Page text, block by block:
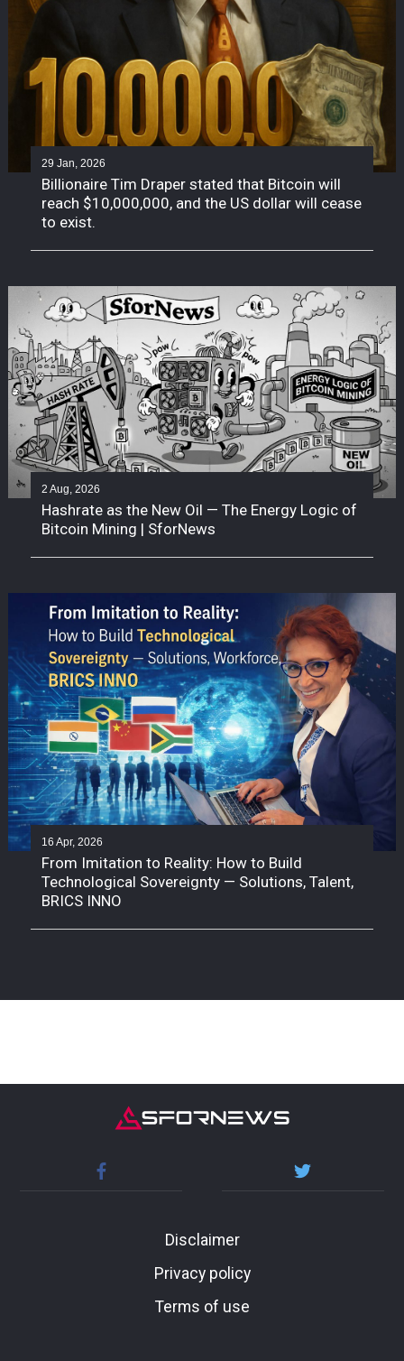
29 Jan, 2026
Billionaire Tim Draper stated that Bitcoin will
reach $10,000,000, and the US dollar will cease
to exist.
2 Aug, 2026
Hashrate as the New Oil — The Energy Logic of
Bitcoin Mining | SforNews
16 Apr, 2026
From Imitation to Reality: How to Build
Technological Sovereignty — Solutions, Talent,
BRICS INNO
Disclaimer
Privacy policy
Terms of use